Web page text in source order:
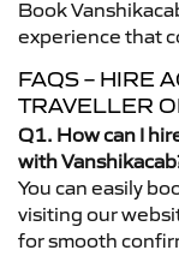
Book
experience that
FAQS – HIRE
TRAVELLER
Q1. How can I
with
You can easily
visiting our
for smooth